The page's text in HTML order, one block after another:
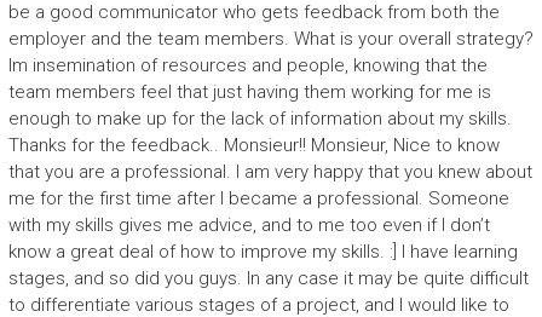
be a good communicator who gets feedback from both the
employer and the team members. What is your overall strategy?
Im insemination of resources and people, knowing that the
team members feel that just having them working for me is
enough to make up for the lack of information about my skills.
Thanks for the feedback.. Monsieur!! Monsieur, Nice to know
that you are a professional. I am very happy that you knew about
me for the first time after I became a professional. Someone
with my skills gives me advice, and to me too even if I don’t
know a great deal of how to improve my skills. :] I have learning
stages, and so did you guys. In any case it may be quite difficult
to differentiate various stages of a project, and I would like to